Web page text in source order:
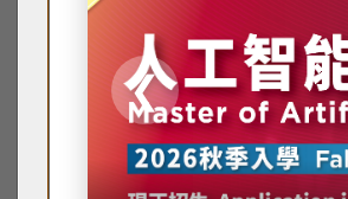
❮